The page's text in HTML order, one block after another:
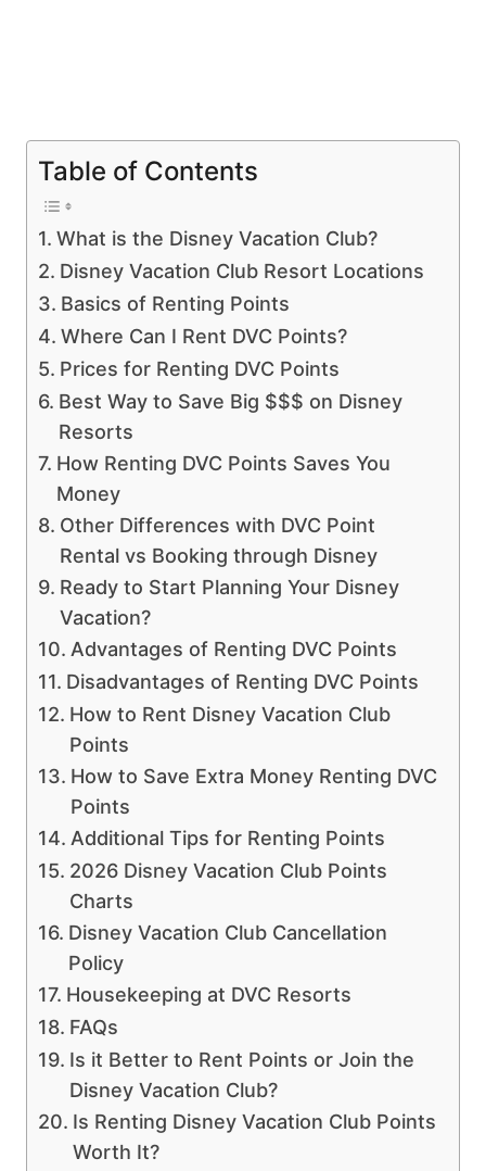
Table of Contents
What is the Disney Vacation Club?
Disney Vacation Club Resort Locations
Basics of Renting Points
Where Can I Rent DVC Points?
Prices for Renting DVC Points
Best Way to Save Big $$$ on Disney
Resorts
How Renting DVC Points Saves You
Money
Other Differences with DVC Point
Rental vs Booking through Disney
Ready to Start Planning Your Disney
Vacation?
Advantages of Renting DVC Points
Disadvantages of Renting DVC Points
How to Rent Disney Vacation Club
Points
How to Save Extra Money Renting DVC
Points
Additional Tips for Renting Points
2026 Disney Vacation Club Points
Charts
Disney Vacation Club Cancellation
Policy
Housekeeping at DVC Resorts
FAQs
Is it Better to Rent Points or Join the
Disney Vacation Club?
Is Renting Disney Vacation Club Points
Worth It?